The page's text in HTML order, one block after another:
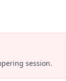
session.